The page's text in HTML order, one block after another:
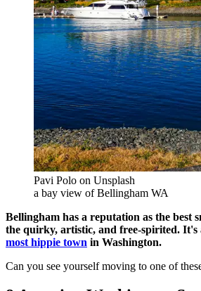
Pavi Polo on Unsplash
a bay view of Bellingham WA
Bellingham has a reputation as the best
the quirky, artistic, and free-spirited. It's
most hippie town in Washington.
Can you see yourself moving to one of